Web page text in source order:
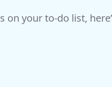
your to-do list,